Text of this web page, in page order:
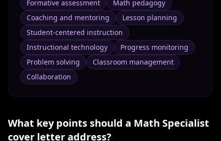
Formative assessment
Math pedagogy
Coaching and mentoring
Lesson planning
Student-centered instruction
Instructional technology
Progress monitoring
Problem solving
Classroom management
Collaboration
What key points should a Math Specialist
cover letter address?